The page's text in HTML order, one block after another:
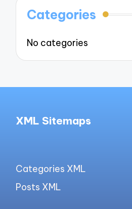
Categories
No categories
XML Sitemaps
Categories XML
Posts XML